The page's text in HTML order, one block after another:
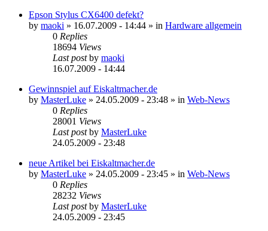
Epson Stylus CX6400 defekt?
by maoki » 16.07.2009 - 14:44 » in Hardware allgemein
0 Replies
18694 Views
Last postby maoki
16.07.2009 - 14:44
Gewinnspiel auf Eiskaltmacher.de
by MasterLuke » 24.05.2009 - 23:48 » in Web-News
0 Replies
28001 Views
Last postby MasterLuke
24.05.2009 - 23:48
neue Artikel bei Eiskaltmacher.de
by MasterLuke » 24.05.2009 - 23:45 » in Web-News
0 Replies
28232 Views
Last postby MasterLuke
24.05.2009 - 23:45